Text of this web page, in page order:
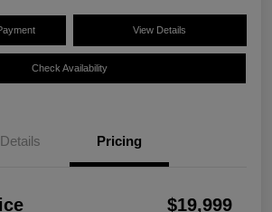
View Details
Check Availability
Details Pricing
$19,999